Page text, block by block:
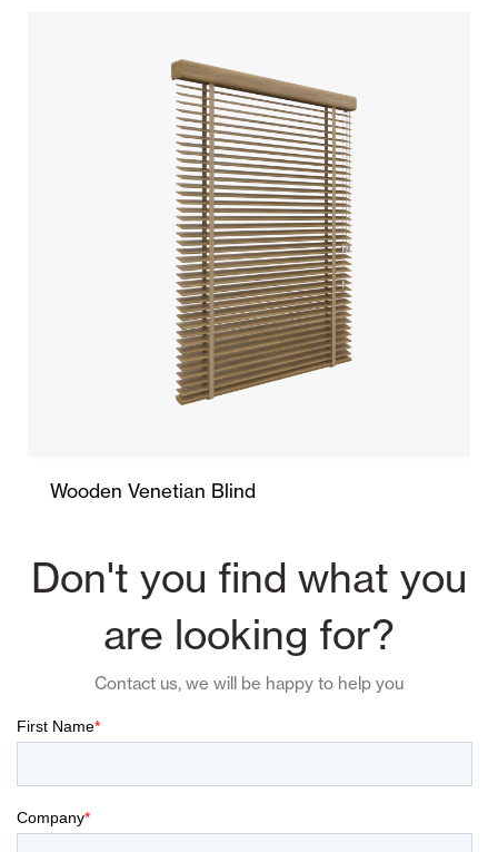
Wooden Venetian Blind
Don't you find what you
are looking for?
Contact us, we will be happy to help you